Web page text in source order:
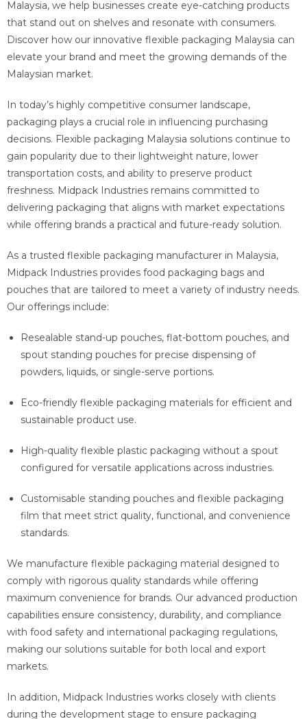
Malaysia, we help businesses create eye-catching products
that stand out on shelves and resonate with consumers.
Discover how our innovative flexible packaging Malaysia can
elevate your brand and meet the growing demands of the
Malaysian market.
In today’s highly competitive consumer landscape,
packaging plays a crucial role in influencing purchasing
decisions. Flexible packaging Malaysia solutions continue to
gain popularity due to their lightweight nature, lower
transportation costs, and ability to preserve product
freshness. Midpack Industries remains committed to
delivering packaging that aligns with market expectations
while offering brands a practical and future-ready solution.
As a trusted flexible packaging manufacturer in Malaysia,
Midpack Industries provides food packaging bags and
pouches that are tailored to meet a variety of industry needs.
Our offerings include:
Resealable stand-up pouches, flat-bottom pouches, and
spout standing pouches for precise dispensing of
powders, liquids, or single-serve portions.
Eco-friendly flexible packaging materials for efficient and
sustainable product use.
High-quality flexible plastic packaging without a spout
configured for versatile applications across industries.
Customisable standing pouches and flexible packaging
film that meet strict quality, functional, and convenience
standards.
We manufacture flexible packaging material designed to
comply with rigorous quality standards while offering
maximum convenience for brands. Our advanced production
capabilities ensure consistency, durability, and compliance
with food safety and international packaging regulations,
making our solutions suitable for both local and export
markets.
In addition, Midpack Industries works closely with clients
during the development stage to ensure packaging